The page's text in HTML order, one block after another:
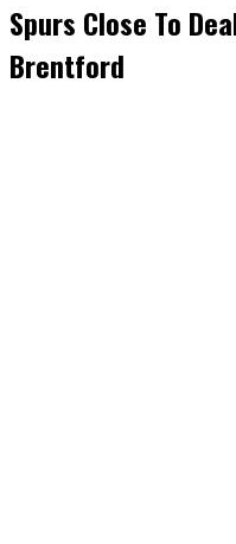
Spurs Close To
Brentford